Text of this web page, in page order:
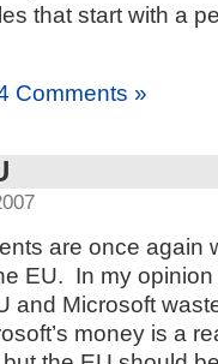
that start with a
Comments »
are once again
EU. In my
and Microsoft
money is a